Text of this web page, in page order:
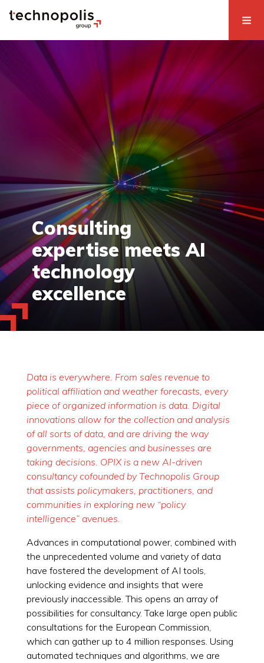
Consulting
expertise meets AI
technology
excellence
Data is everywhere. From sales revenue to
political affiliation and weather forecasts, every
piece of organized information is data. Digital
innovations allow for the collection and analysis
of all sorts of data, and are driving the way
governments, agencies and businesses are
taking decisions. OPIX is a new AI-driven
consultancy cofounded by Technopolis Group
that assists policymakers, practitioners, and
communities in exploring new “policy
intelligence” avenues.
Advances in computational power, combined with
the unprecedented volume and variety of data
have fostered the development of AI tools,
unlocking evidence and insights that were
previously inaccessible. This opens an array of
possibilities for consultancy. Take large open public
consultations for the European Commission,
which can gather up to 4 million responses. Using
automated techniques and algorithms, we are